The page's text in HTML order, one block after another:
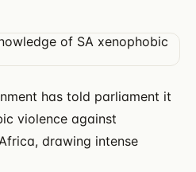
has told parliament it
violence against
drawing intense